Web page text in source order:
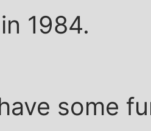
1984.
some